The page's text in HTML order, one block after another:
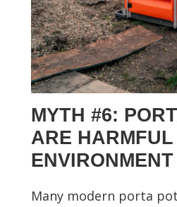
MYTH #6:
ARE
ENVIRONMENT
Many modern porta